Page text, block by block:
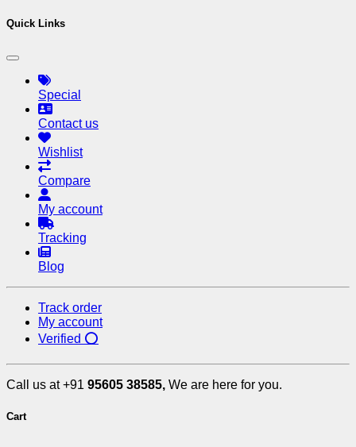
Quick Links
Special
Contact us
Wishlist
Compare
My account
Tracking
Blog
Track order
My account
Verified ⭕
Call us at +91 95605 38585, We are here for you.
Cart